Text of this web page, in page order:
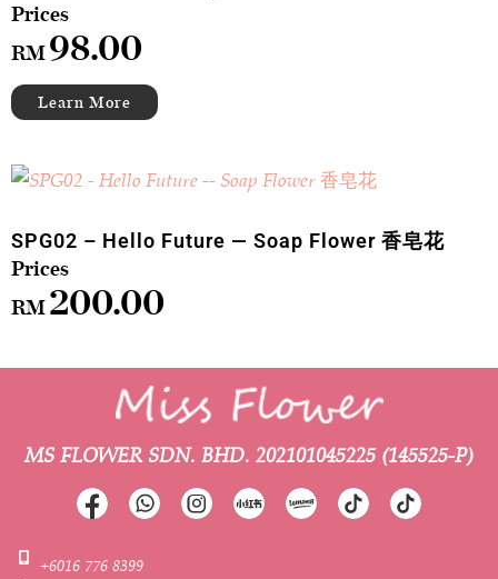
RM98.00
SPG02 – Hello Future — Soap Flower 香皂花
RM200.00
MS FLOWER SDN. BHD. 202101045225 (145525-P)
+6016 776 8399